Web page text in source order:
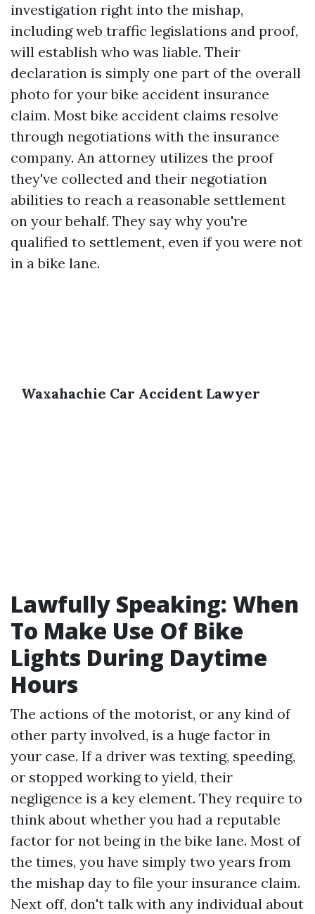
investigation right into the mishap,
including web traffic legislations and proof,
will establish who was liable. Their
declaration is simply one part of the overall
photo for your bike accident insurance
claim. Most bike accident claims resolve
through negotiations with the insurance
company. An attorney utilizes the proof
they've collected and their negotiation
abilities to reach a reasonable settlement
on your behalf. They say why you're
qualified to settlement, even if you were not
in a bike lane.
Waxahachie Car Accident Lawyer
Lawfully Speaking: When
To Make Use Of Bike
Lights During Daytime
Hours
The actions of the motorist, or any kind of
other party involved, is a huge factor in
your case. If a driver was texting, speeding,
or stopped working to yield, their
negligence is a key element. They require to
think about whether you had a reputable
factor for not being in the bike lane. Most of
the times, you have simply two years from
the mishap day to file your insurance claim.
Next off, don't talk with any individual about